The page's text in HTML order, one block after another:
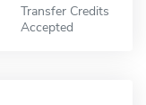
Transfer Credits
Accepted